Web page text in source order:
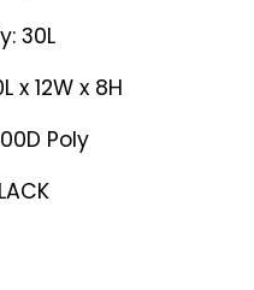
30L
x 12W x 8H
Poly